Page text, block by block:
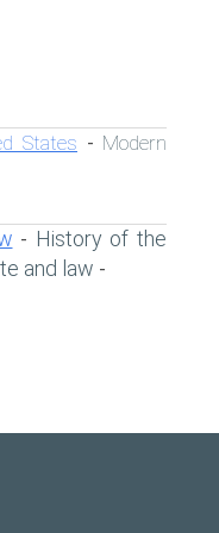
States - Modern
- History of the
and law -